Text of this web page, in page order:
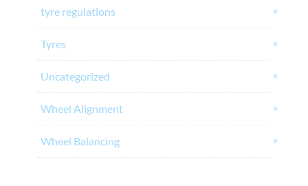
tyre regulations
Tyres
Uncategorized
Wheel Alignment
Wheel Balancing